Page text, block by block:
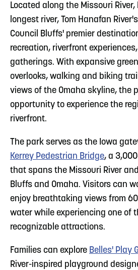
Located along the Missouri
longest river, Tom Hanafan
Council Bluffs' premier
recreation, riverfront
gatherings. With expansive
overlooks, walking and biking
views of the Omaha skyline, the
opportunity to experience the
riverfront.
The park serves as the Iowa
Kerrey Pedestrian Bridge, a
that spans the Missouri River
Bluffs and Omaha. Visitors can
enjoy breathtaking views from
water while experiencing one of
recognizable attractions.
Families can explore Belles' Play
River-inspired playground